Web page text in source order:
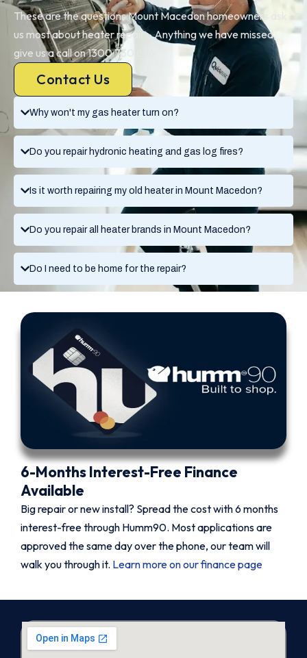
Why won't my gas heater turn on?
Do you repair hydronic heating and gas log fires?
Is it worth repairing my old heater in Mount Macedon?
Do you repair all heater brands in Mount Macedon?
Do I need to be home for the repair?
These are the questions Mount Macedon homeowners ask
us most about heater repairs. Anything we have missed,
give us a call on 1300 730 896.
Contact Us
6-Months Interest-Free Finance
Available
Big repair or new install? Spread the cost with 6 months
interest-free through Humm90. Most applications are
approved the same day over the phone, our team will
walk you through it. Learn more on our finance page